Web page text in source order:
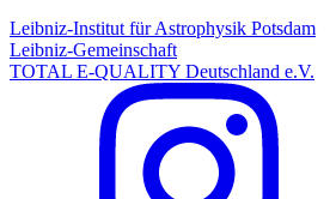
Leibniz-Institut für Astrophysik Potsdam
Leibniz-Gemeinschaft
TOTAL E-QUALITY Deutschland e.V.